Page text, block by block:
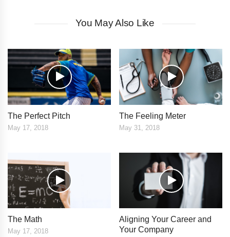
You May Also Like
The Perfect Pitch
May 17, 2018
The Feeling Meter
May 31, 2018
The Math
May 17, 2018
Aligning Your Career and
Your Company